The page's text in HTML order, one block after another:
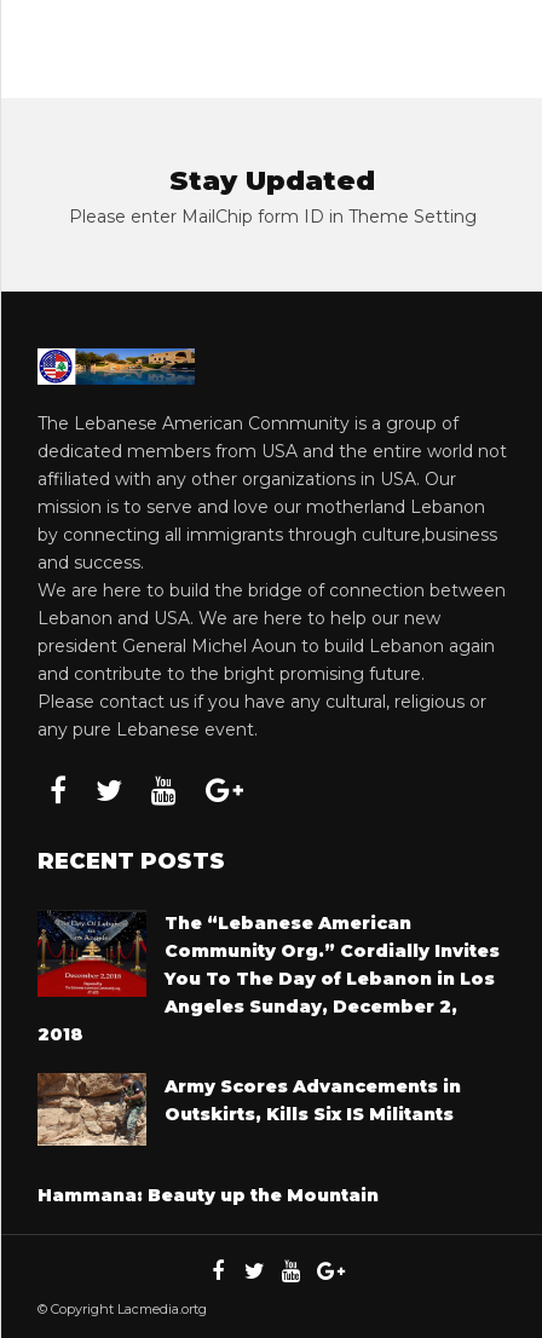
Stay Updated
Please enter MailChip form ID in Theme Setting
The Lebanese American Community is a group of
dedicated members from USA and the entire world not
affiliated with any other organizations in USA. Our
mission is to serve and love our motherland Lebanon
by connecting all immigrants through culture,business
and success.
We are here to build the bridge of connection between
Lebanon and USA. We are here to help our new
president General Michel Aoun to build Lebanon again
and contribute to the bright promising future.
Please contact us if you have any cultural, religious or
any pure Lebanese event.
RECENT POSTS
The “Lebanese American
Community Org.” Cordially Invites
You To The Day of Lebanon in Los
Angeles Sunday, December 2,
2018
Army Scores Advancements in
Outskirts, Kills Six IS Militants
Hammana: Beauty up the Mountain
© Copyright Lacmedia.ortg